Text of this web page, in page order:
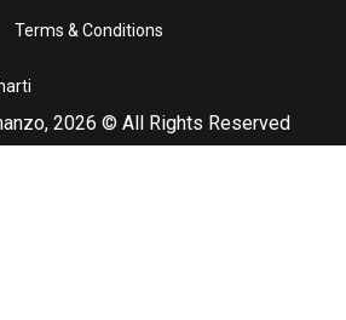
2026 © All Rights Reserved
Terms & Conditions